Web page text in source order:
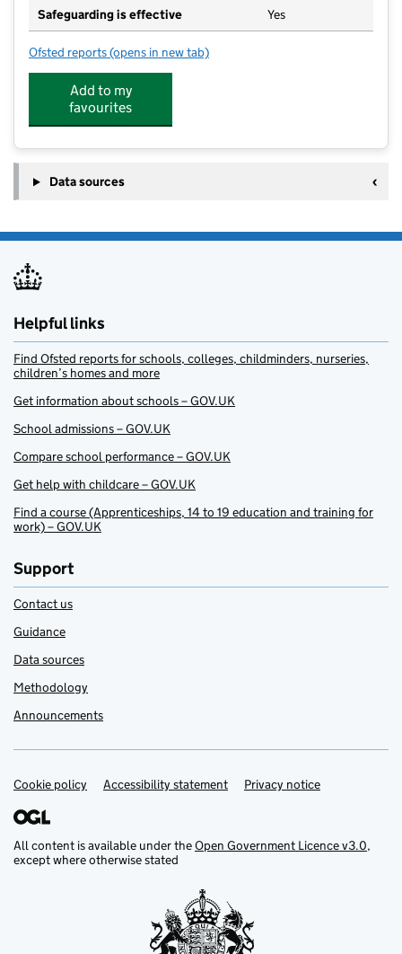
Safeguarding is effective Yes
Ofsted reports for Northwold Primary School
(opens in new tab)
Add to my
favourites
Data sources
Helpful links
Find Ofsted reports for schools, colleges, childminders, nurseries,
children’s homes and more
Get information about schools – GOV.UK
School admissions – GOV.UK
Compare school performance – GOV.UK
Get help with childcare – GOV.UK
Find a course (Apprenticeships, 14 to 19 education and training for
work) – GOV.UK
Support
Contact us
Guidance
Data sources
Methodology
Announcements
Support links
Cookie policy Accessibility statement Privacy notice
All content is available under theOpen Government Licence v3.0,
except where otherwise stated